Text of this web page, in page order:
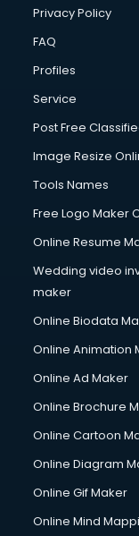
Club
Commercial
Commercial
Communication
Company
Computer on
Computer repair
Content Writing
Conversion Rate
Cooler on Rent
Copyright
Corporate Video
Couple Massage
Courier services
Creche services
Custom Software
Cycle on Rent
Privacy Policy
FAQ
Profiles
Service
Post Free
Image Resize
Tools Names
Free Logo Maker
Online Resume
Wedding video
maker
Online Biodata
Online Animation
Online Ad Maker
Online Brochure
Online Cartoon
Online Diagram
Online Gif Maker
Online Mind